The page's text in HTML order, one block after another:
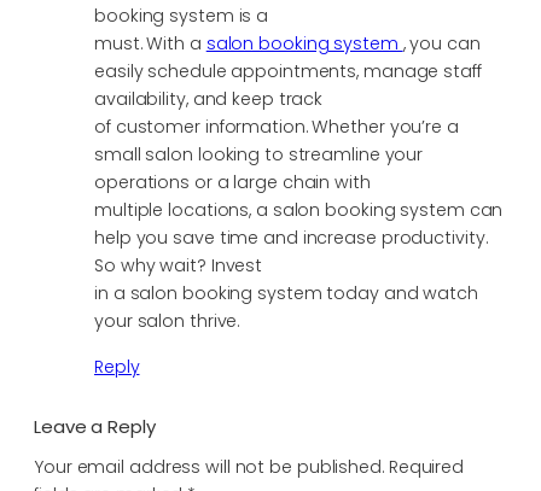
booking system is a
must. With a salon booking system , you can
easily schedule appointments, manage staff
availability, and keep track
of customer information. Whether you’re a
small salon looking to streamline your
operations or a large chain with
multiple locations, a salon booking system can
help you save time and increase productivity.
So why wait? Invest
in a salon booking system today and watch
your salon thrive.
Reply
Leave a Reply
Your email address will not be published. Required